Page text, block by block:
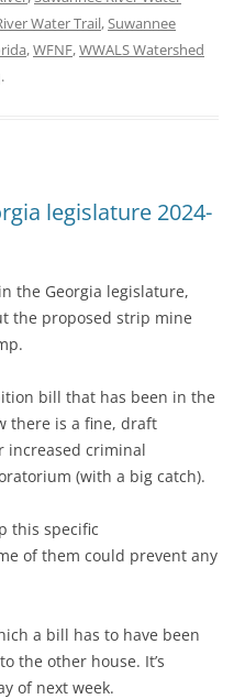
Water Trail, Suwannee
,WFNF,WWALS Watershed
.
legislature 2024-
the Georgia legislature,
the proposed strip mine
bill that has been in the
there is a fine, draft
increased criminal
(with a big catch).
this specific
of them could prevent any
a bill has to have been
the other house. It’s
of next week.